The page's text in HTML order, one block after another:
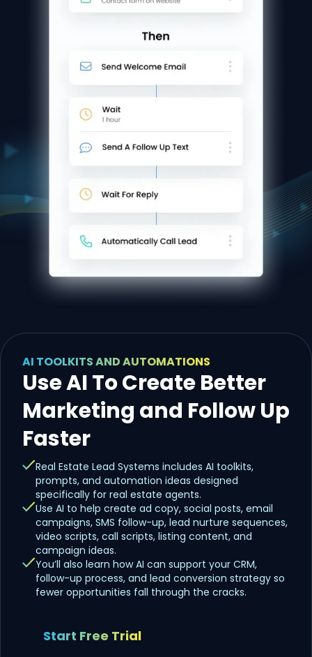
AI TOOLKITS AND AUTOMATIONS
Use AI To Create Better
Marketing and Follow Up
Faster
Real Estate Lead Systems includes AI toolkits,
prompts, and automation ideas designed
specifically for real estate agents.
Use AI to help create ad copy, social posts, email
campaigns, SMS follow-up, lead nurture sequences,
video scripts, call scripts, listing content, and
campaign ideas.
You’ll also learn how AI can support your CRM,
follow-up process, and lead conversion strategy so
fewer opportunities fall through the cracks.
Start Free Trial